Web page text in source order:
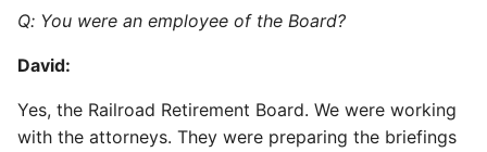
Q: You were an employee of the Board?
David:
Yes, the Railroad Retirement Board. We were working
with the attorneys. They were preparing the briefings